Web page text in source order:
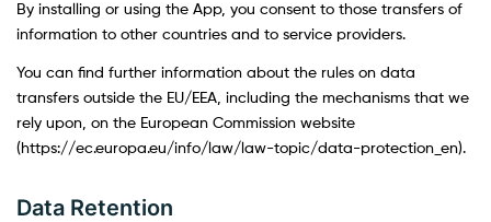
By installing or using the App, you consent to those transfers of
information to other countries and to service providers.
You can find further information about the rules on data
transfers outside the EU/EEA, including the mechanisms that we
rely upon, on the European Commission website
(https://ec.europa.eu/info/law/law-topic/data-protection_en).
Data Retention